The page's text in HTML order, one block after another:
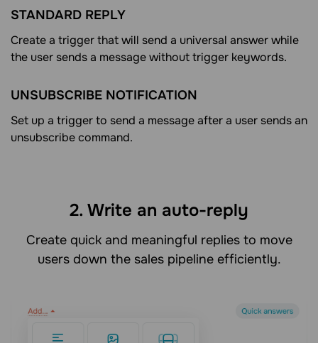
STANDARD REPLY
Create a trigger that will send a universal answer while
the user sends a message without trigger keywords.
UNSUBSCRIBE NOTIFICATION
Set up a trigger to send a message after a user sends an
unsubscribe command.
2. Write an auto-reply
Create quick and meaningful replies to move
users down the sales pipeline efficiently.